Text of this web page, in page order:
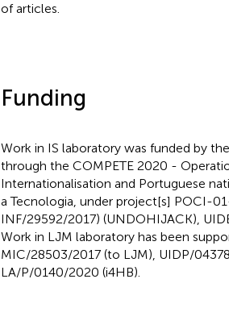
of articles.
Funding
Work in IS laboratory was funded by
through the COMPETE 2020 -
Internationalisation and Portuguese
a Tecnologia, under project[s] POCI-
INF/29592/2017) (UNDOHIJACK),
Work in LJM laboratory has been
MIC/28503/2017 (to LJM), UIDP/
LA/P/0140/2020 (i4HB).